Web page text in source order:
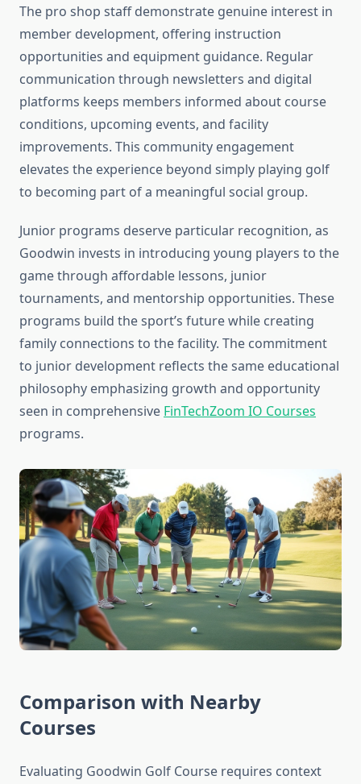
The pro shop staff demonstrate genuine interest in
member development, offering instruction
opportunities and equipment guidance. Regular
communication through newsletters and digital
platforms keeps members informed about course
conditions, upcoming events, and facility
improvements. This community engagement
elevates the experience beyond simply playing golf
to becoming part of a meaningful social group.
Junior programs deserve particular recognition, as
Goodwin invests in introducing young players to the
game through affordable lessons, junior
tournaments, and mentorship opportunities. These
programs build the sport’s future while creating
family connections to the facility. The commitment
to junior development reflects the same educational
philosophy emphasizing growth and opportunity
seen in comprehensive FinTechZoom IO Courses
programs.
Comparison with Nearby
Courses
Evaluating Goodwin Golf Course requires context